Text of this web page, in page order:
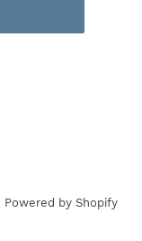
Powered by Shopify